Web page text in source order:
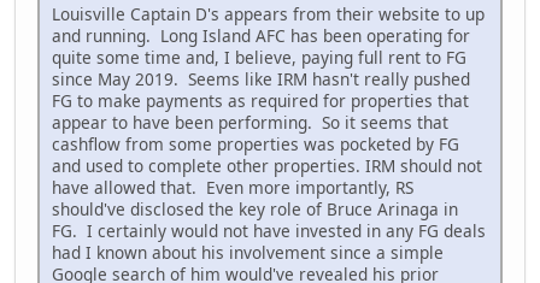
Louisville Captain D's appears from their website to up
and running. Long Island AFC has been operating for
quite some time and, I believe, paying full rent to FG
since May 2019. Seems like IRM hasn't really pushed
FG to make payments as required for properties that
appear to have been performing. So it seems that
cashflow from some properties was pocketed by FG
and used to complete other properties. IRM should not
have allowed that. Even more importantly, RS
should've disclosed the key role of Bruce Arinaga in
FG. I certainly would not have invested in any FG deals
had I known about his involvement since a simple
Google search of him would've revealed his prior